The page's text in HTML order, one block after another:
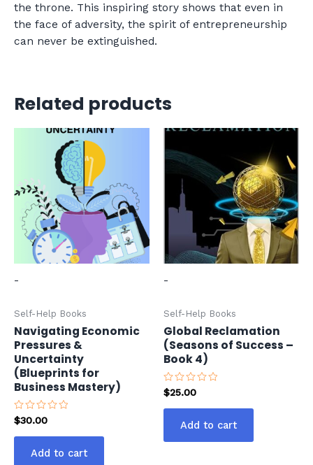
the throne. This inspiring story shows that even in
the face of adversity, the spirit of entrepreneurship
can never be extinguished.
Related products
-
Self-Help Books
Navigating Economic
Pressures &
Uncertainty
(Blueprints for
Business Mastery)
Rated
0
out
$30.00
Add to cart
-
Self-Help Books
Global Reclamation
(Seasons of Success –
Book 4)
Rated
0
out
$25.00
Add to cart